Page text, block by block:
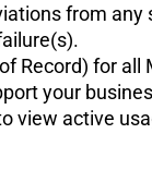
from
Record) for
your
active